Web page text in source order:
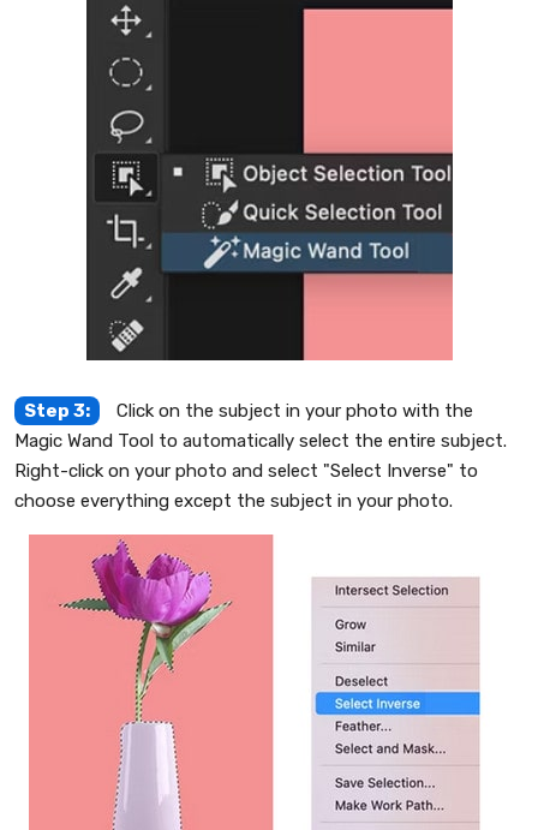
Step 3:
Click on the subject in your photo with the
Magic Wand Tool to automatically select the entire subject.
Right-click on your photo and select "Select Inverse" to
choose everything except the subject in your photo.